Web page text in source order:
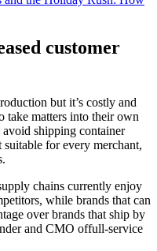
customer
but it’s costly and
take matters into their own
shipping container
suitable for every merchant,
chains currently enjoy
while brands that can
over brands that ship by
and CMO offull-service